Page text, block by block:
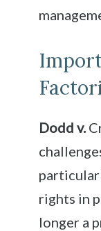
Dodd v.
rights in
longer a